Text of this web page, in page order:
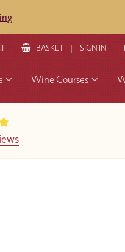
BASKET SIGN IN
Wine Courses